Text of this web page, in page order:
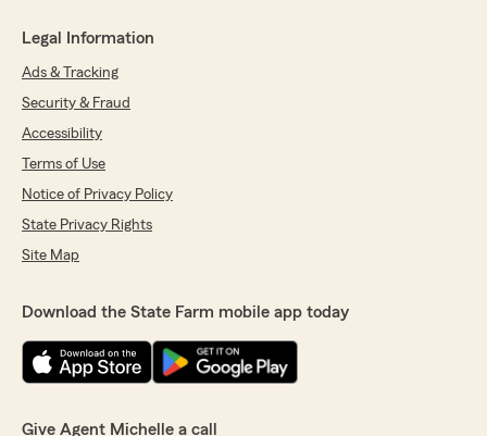
Legal Information
Ads & Tracking
Security & Fraud
Accessibility
Terms of Use
Notice of Privacy Policy
State Privacy Rights
Site Map
Download the State Farm mobile app today
Give Agent Michelle a call